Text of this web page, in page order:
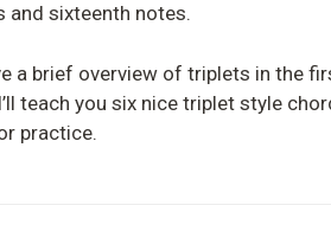
sixteenth notes.
a brief overview of triplets in the
teach you six nice triplet style
practice.